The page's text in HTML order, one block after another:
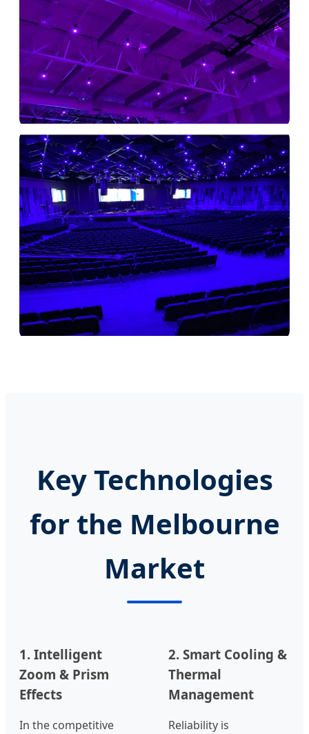
Key Technologies
for the Melbourne
Market
1. Intelligent
Zoom & Prism
Effects
In the competitive
2. Smart Cooling &
Thermal
Management
Reliability is